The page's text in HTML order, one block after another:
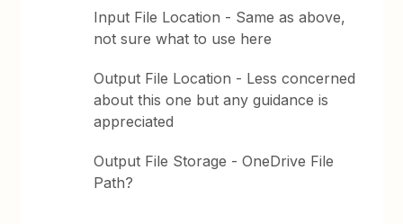
Input File Location - Same as above,
not sure what to use here
Output File Location - Less concerned
about this one but any guidance is
appreciated
Output File Storage - OneDrive File
Path?